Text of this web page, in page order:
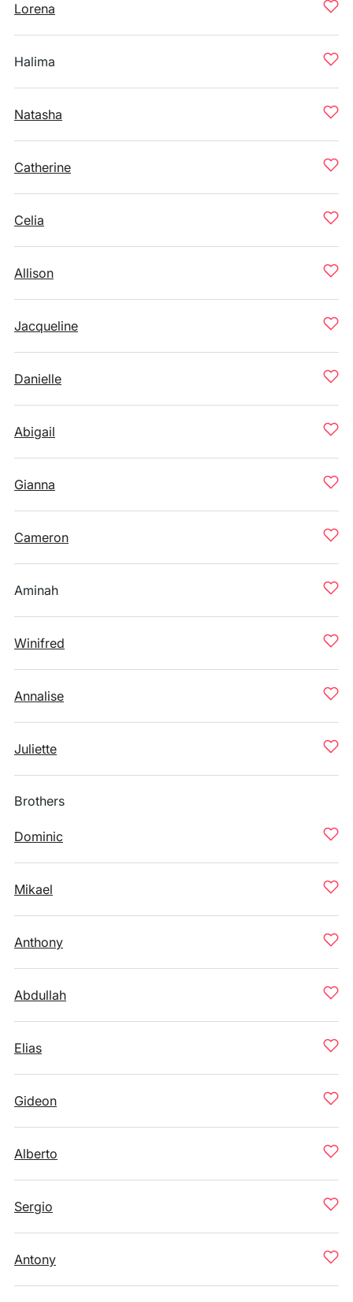
Lorena
Halima
Natasha
Catherine
Celia
Allison
Jacqueline
Danielle
Abigail
Gianna
Cameron
Aminah
Winifred
Annalise
Juliette
Brothers
Dominic
Mikael
Anthony
Abdullah
Elias
Gideon
Alberto
Sergio
Antony